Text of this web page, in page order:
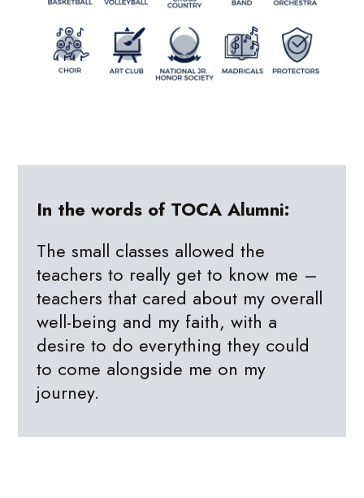
In the words of TOCA Alumni:
The small classes allowed the
teachers to really get to know me –
teachers that cared about my overall
well-being and my faith, with a
desire to do everything they could
to come alongside me on my
journey.